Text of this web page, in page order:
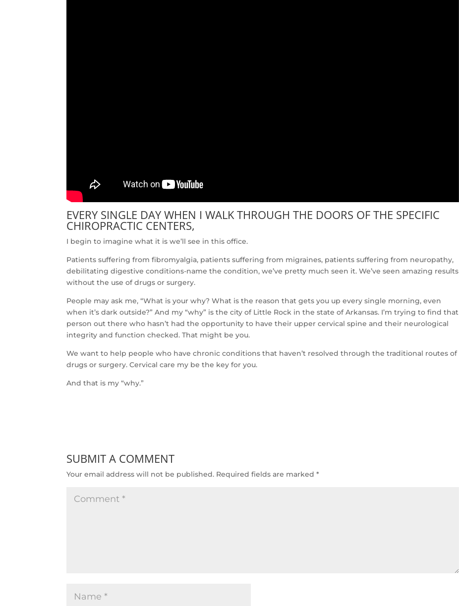
EVERY SINGLE DAY WHEN I WALK THROUGH THE DOORS OF THE SPECIFIC
CHIROPRACTIC CENTERS,
I begin to imagine what it is we’ll see in this office.
Patients suffering from fibromyalgia, patients suffering from migraines, patients suffering from neuropathy,
debilitating digestive conditions-name the condition, we’ve pretty much seen it. We’ve seen amazing results
without the use of drugs or surgery.
People may ask me, “What is your why? What is the reason that gets you up every single morning, even
when it’s dark outside?” And my “why” is the city of Little Rock in the state of Arkansas. I’m trying to find that
person out there who hasn’t had the opportunity to have their upper cervical spine and their neurological
integrity and function checked. That might be you.
We want to help people who have chronic conditions that haven’t resolved through the traditional routes of
drugs or surgery. Cervical care my be the key for you.
And that is my “why.”
SUBMIT A COMMENT
Your email address will not be published. Required fields are marked*